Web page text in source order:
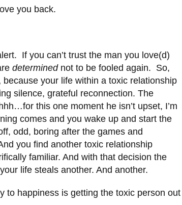
you back.
If you can’t trust the man you love(d)
determinednot to be fooled again. So,
your life within a toxic relationship
silence, grateful reconnection. The
this one moment he isn’t upset, I’m
comes and you wake up and start the
odd, boring after the games and
you find another toxic relationship
familiar. And with that decision the
life steals another. And another.
to happiness is getting the toxic person out